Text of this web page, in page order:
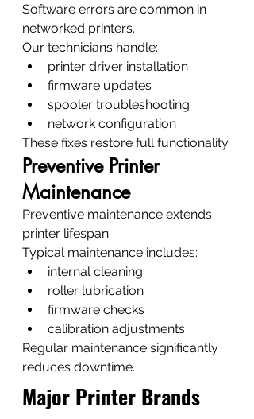
Software errors are common in
networked printers.
Our technicians handle:
printer driver installation
firmware updates
spooler troubleshooting
network configuration
These fixes restore full functionality.
Preventive Printer
Maintenance
Preventive maintenance extends
printer lifespan.
Typical maintenance includes:
internal cleaning
roller lubrication
firmware checks
calibration adjustments
Regular maintenance significantly
reduces downtime.
Major Printer Brands